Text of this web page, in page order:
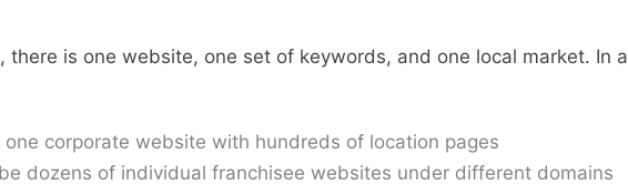
there is one website, one set of keywords, and one local market. In a
one corporate website with hundreds of location pages
dozens of individual franchisee websites under different domains